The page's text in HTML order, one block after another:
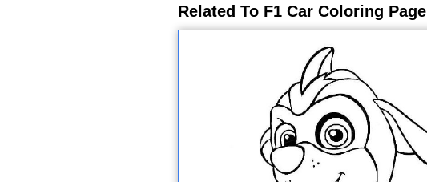
Related To F1 Car Coloring Page